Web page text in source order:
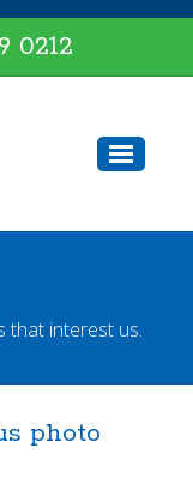
0212
that interest us.
photo